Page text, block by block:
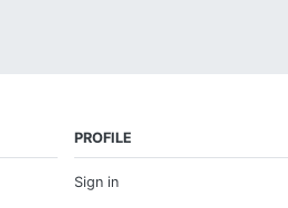
PROFILE
Sign in